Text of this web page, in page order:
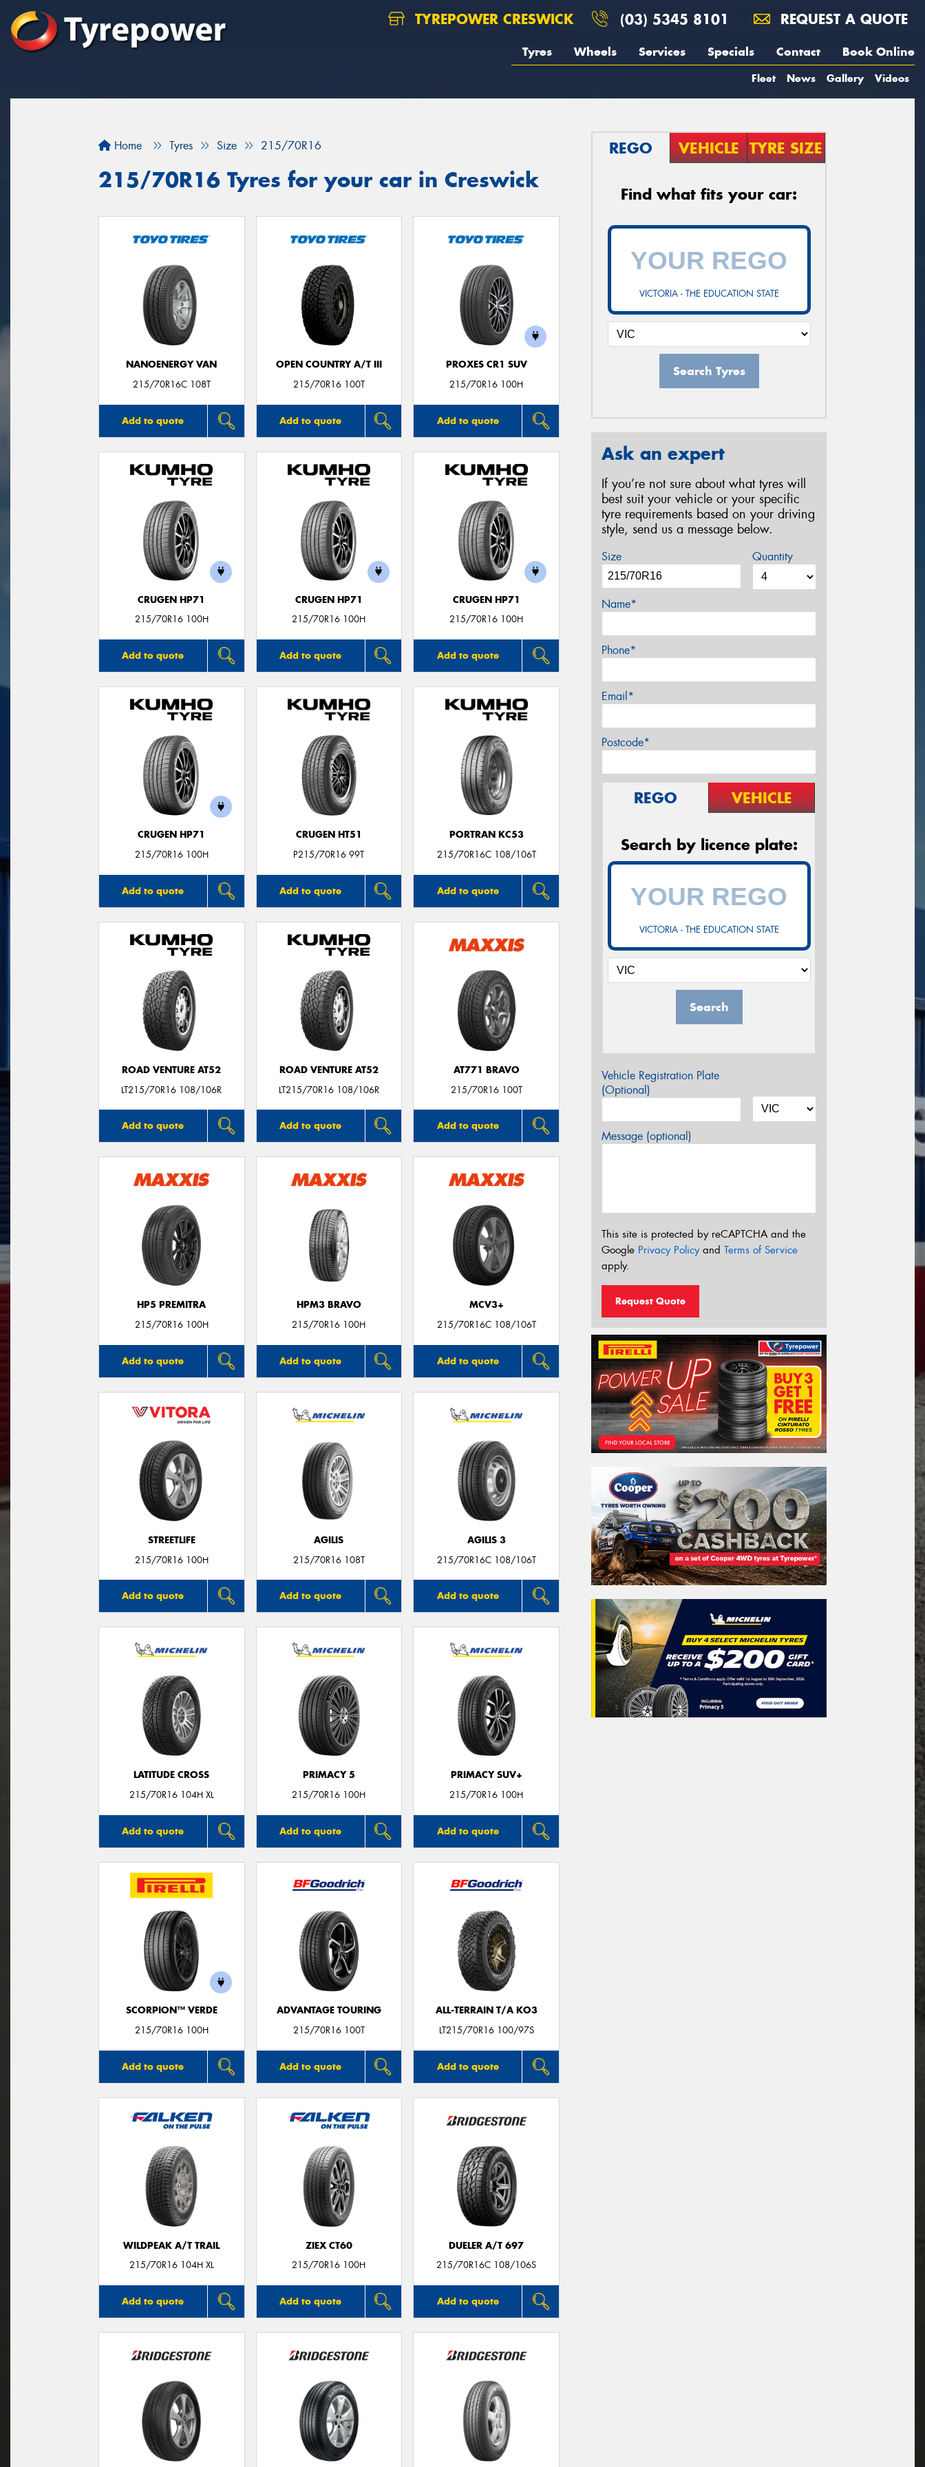
TYREPOWER CRESWICK (03) 5345 8101 REQUEST A QUOTE
Tyres Wheels Services Specials Contact Book Online
Fleet News Gallery Videos
Home Tyres Size 215/70R16
215/70R16 Tyres for your car in Creswick
NANOENERGY VAN
215/70R16C 108T
Add to quote
OPEN COUNTRY A/T III
215/70R16 100T
Add to quote
PROXES CR1 SUV
215/70R16 100H
Add to quote
CRUGEN HP71
215/70R16 100H
Add to quote
CRUGEN HP71
215/70R16 100H
Add to quote
CRUGEN HP71
215/70R16 100H
Add to quote
CRUGEN HP71
215/70R16 100H
Add to quote
CRUGEN HT51
P215/70R16 99T
Add to quote
PORTRAN KC53
215/70R16C 108/106T
Add to quote
ROAD VENTURE AT52
LT215/70R16 108/106R
Add to quote
ROAD VENTURE AT52
LT215/70R16 108/106R
Add to quote
AT771 BRAVO
215/70R16 100T
Add to quote
HP5 PREMITRA
215/70R16 100H
Add to quote
HPM3 BRAVO
215/70R16 100H
Add to quote
MCV3+
215/70R16C 108/106T
Add to quote
STREETLIFE
215/70R16 100H
Add to quote
AGILIS
215/70R16 108T
Add to quote
AGILIS 3
215/70R16C 108/106T
Add to quote
LATITUDE CROSS
215/70R16 104H XL
Add to quote
PRIMACY 5
215/70R16 100H
Add to quote
PRIMACY SUV+
215/70R16 100H
Add to quote
SCORPION™ VERDE
215/70R16 100H
Add to quote
ADVANTAGE TOURING
215/70R16 100T
Add to quote
ALL-TERRAIN T/A KO3
LT215/70R16 100/97S
Add to quote
WILDPEAK A/T TRAIL
215/70R16 104H XL
Add to quote
ZIEX CT60
215/70R16 100H
Add to quote
DUELER A/T 697
215/70R16C 108/106S
Add to quote
REGO VEHICLE TYRE SIZE
Find what fits your car:
VICTORIA - THE EDUCATION STATE
Search Tyres
Ask an expert
If you’re not sure about what tyres will
best suit your vehicle or your specific
tyre requirements based on your driving
style, send us a message below.
Size Quantity
Name*
Phone*
Email*
Postcode*
REGO VEHICLE
Search by licence plate:
VICTORIA - THE EDUCATION STATE
Search
Vehicle Registration Plate
(Optional)
Message (optional)
This site is protected by reCAPTCHA and the
Google Privacy Policyand Terms of Service
apply.
Request Quote